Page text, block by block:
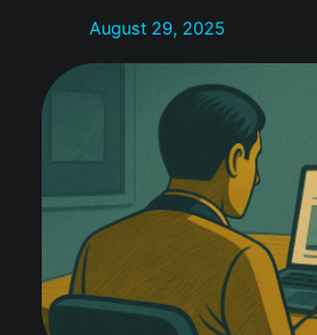
August 29, 2025